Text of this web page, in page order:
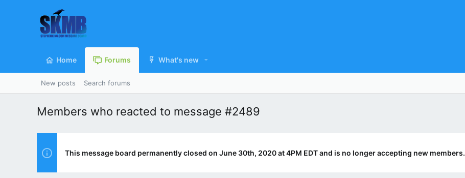
Home Forums What's new
New posts Search forums
Members who reacted to message #2489
This message board permanently closed on June 30th, 2020 at 4PM EDT and is no longer accepting new members.